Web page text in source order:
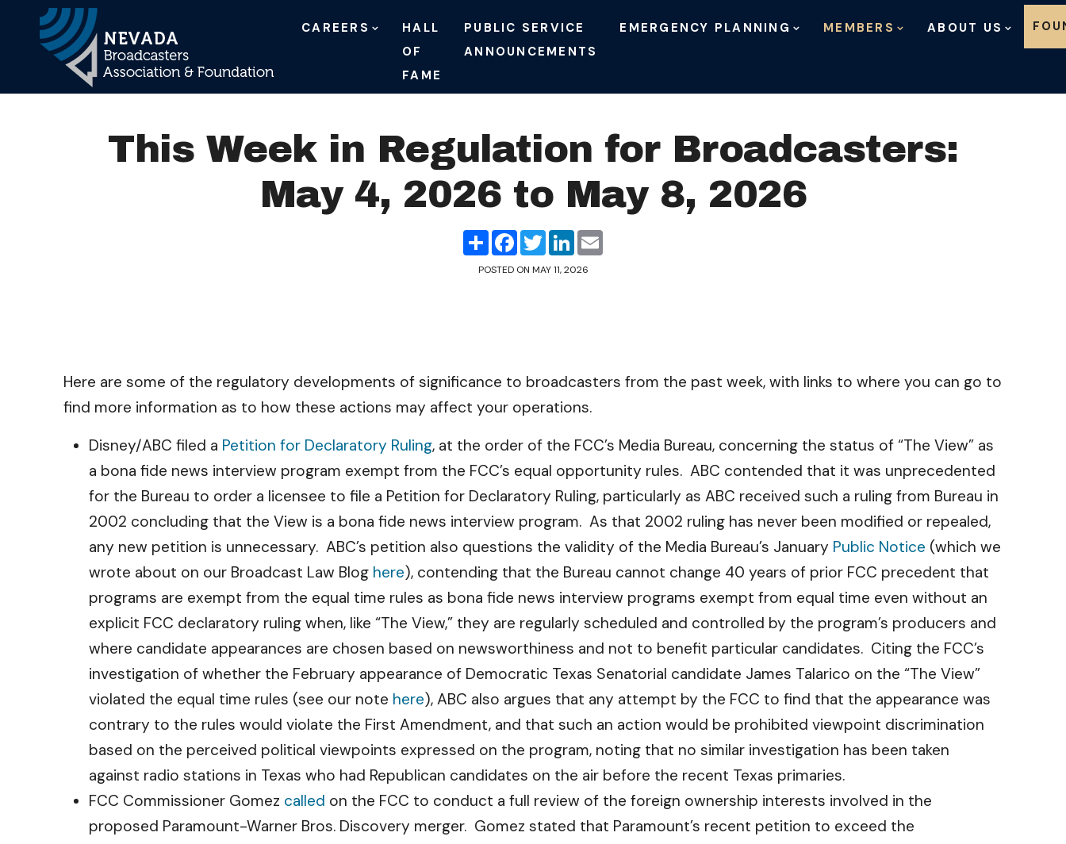
Main Navigation
CAREERS
HALL
OF
FAME
PUBLIC SERVICE
ANNOUNCEMENTS
EMERGENCY PLANNING MEMBERS ABOUT US
This Week in Regulation for Broadcasters:
May 4, 2026 to May 8, 2026
ShareFacebook
TwitterLinkedIn
POSTED ON MAY 11, 2026
Here are some of the regulatory developments of significance to broadcasters from the past week, with links to where you can go to
find more information as to how these actions may affect your operations.
Disney/ABC filed a Petition for Declaratory Ruling, at the order of the FCC’s Media Bureau, concerning the status of “The View” as
a bona fide news interview program exempt from the FCC’s equal opportunity rules. ABC contended that it was unprecedented
for the Bureau to order a licensee to file a Petition for Declaratory Ruling, particularly as ABC received such a ruling from Bureau in
2002 concluding that the View is a bona fide news interview program. As that 2002 ruling has never been modified or repealed,
any new petition is unnecessary. ABC’s petition also questions the validity of the Media Bureau’s January Public Notice (which we
wrote about on our Broadcast Law Blog here), contending that the Bureau cannot change 40 years of prior FCC precedent that
programs are exempt from the equal time rules as bona fide news interview programs exempt from equal time even without an
explicit FCC declaratory ruling when, like “The View,” they are regularly scheduled and controlled by the program’s producers and
where candidate appearances are chosen based on newsworthiness and not to benefit particular candidates. Citing the FCC’s
investigation of whether the February appearance of Democratic Texas Senatorial candidate James Talarico on the “The View”
violated the equal time rules (see our note here), ABC also argues that any attempt by the FCC to find that the appearance was
contrary to the rules would violate the First Amendment, and that such an action would be prohibited viewpoint discrimination
based on the perceived political viewpoints expressed on the program, noting that no similar investigation has been taken
against radio stations in Texas who had Republican candidates on the air before the recent Texas primaries.
FCC Commissioner Gomez called on the FCC to conduct a full review of the foreign ownership interests involved in the
proposed Paramount-Warner Bros. Discovery merger. Gomez stated that Paramount’s recent petition to exceed the